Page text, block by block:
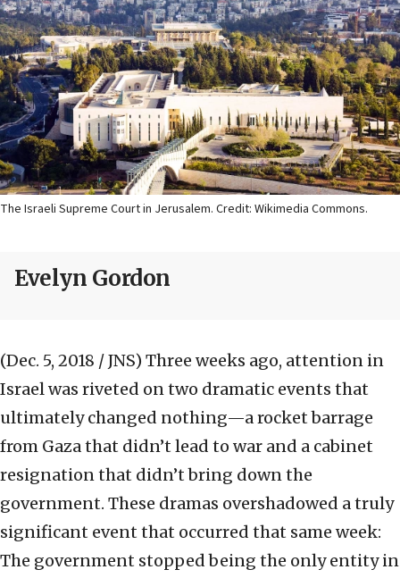
The Israeli Supreme Court in Jerusalem. Credit: Wikimedia Commons.
Evelyn Gordon
(Dec. 5, 2018 / JNS) Three weeks ago, attention in
Israel was riveted on two dramatic events that
ultimately changed nothing—a rocket barrage
from Gaza that didn’t lead to war and a cabinet
resignation that didn’t bring down the
government. These dramas overshadowed a truly
significant event that occurred that same week:
The government stopped being the only entity in